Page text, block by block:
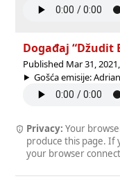
Događaj “Džudit
Published Mar 31,
Gošća emisije:
Privacy: Your
produce this page. If
your browser